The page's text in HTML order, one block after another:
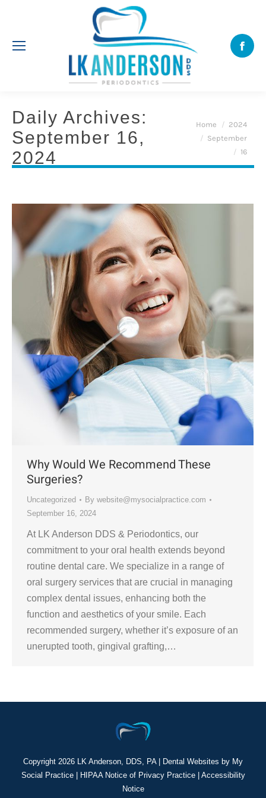
Daily Archives:
September 16,
2024
You are here:
Home
2024
September
16
Why Would We Recommend These
Surgeries?
Uncategorized By website@mysocialpractice.com
September 16, 2024
At LK Anderson DDS & Periodontics, our
commitment to your oral health extends beyond
routine dental care. We specialize in a range of
oral surgery services that are crucial in managing
complex dental issues, enhancing both the
function and aesthetics of your smile. Each
recommended surgery, whether it’s exposure of an
unerupted tooth, gingival grafting,…
Copyright 2026 LK Anderson, DDS, PA | Dental Websites by My
Social Practice| HIPAA Notice of Privacy Practice| Accessibility
Notice